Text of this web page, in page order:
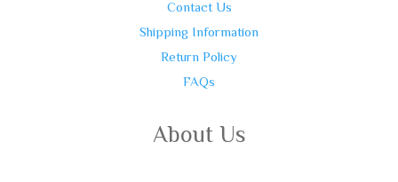
Contact Us
Shipping Information
Return Policy
FAQs
About Us